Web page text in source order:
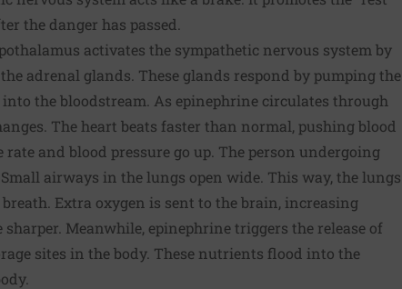
the danger has passed.
activates the sympathetic nervous system by
adrenal glands. These glands respond by pumping the
the bloodstream. As epinephrine circulates through
The heart beats faster than normal, pushing blood
and blood pressure go up. The person undergoing
airways in the lungs open wide. This way, the lungs
Extra oxygen is sent to the brain, increasing
Meanwhile, epinephrine triggers the release of
sites in the body. These nutrients flood into the